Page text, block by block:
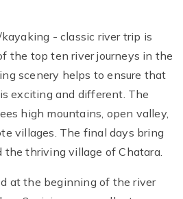
- classic river trip is
the top ten river journeys in the
scenery helps to ensure that
exciting and different. The
high mountains, open valley,
villages. The final days bring
the thriving village of Chatara.
at the beginning of the river